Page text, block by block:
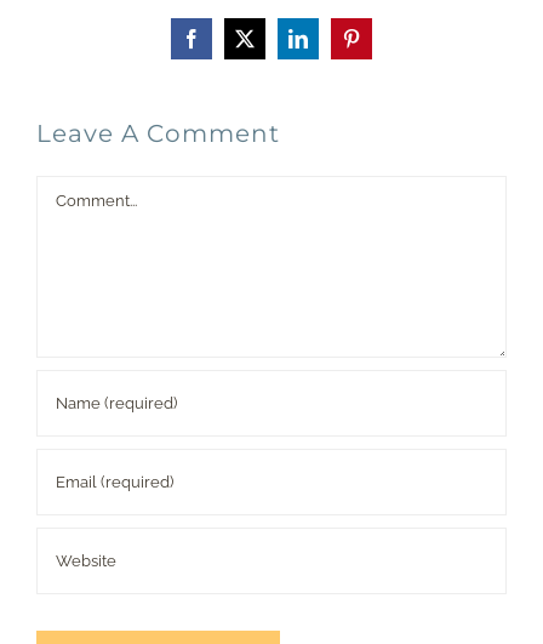
Facebook
X LinkedInPinterest
Leave A Comment
Comment